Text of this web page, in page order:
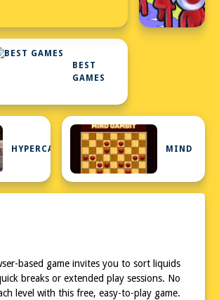
BEST
GAMES
HYPERCASUAL MIND
based game invites you to sort liquids
breaks or extended play sessions. No
level with this free, easy-to-play game.